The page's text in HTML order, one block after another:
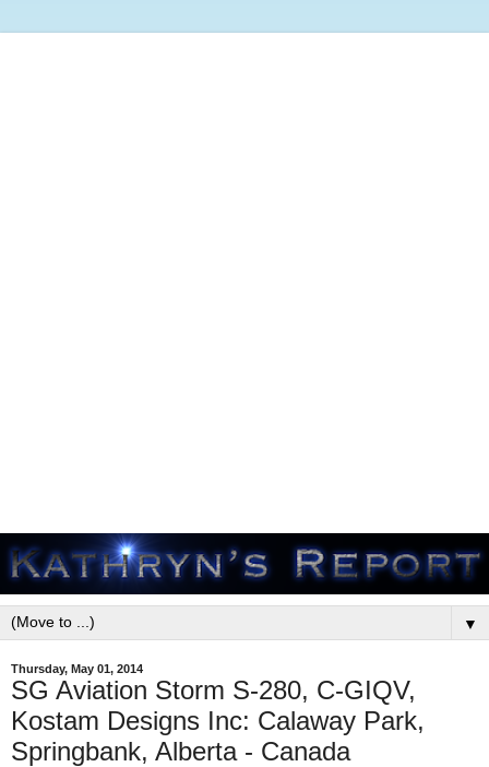
▼
Thursday, May 01, 2014
SG Aviation Storm S-280, C-GIQV,
Kostam Designs Inc: Calaway Park,
Springbank, Alberta - Canada